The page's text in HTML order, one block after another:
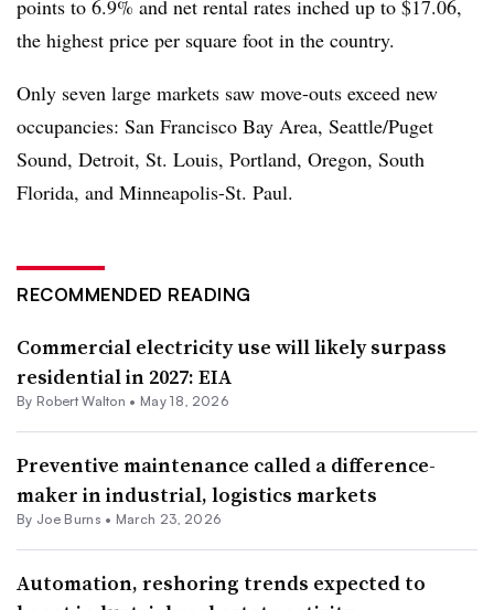
points to 6.9% and net rental rates inched up to $17.06,
the highest price per square foot in the country.
Only seven large markets saw move-outs exceed new
occupancies: San Francisco Bay Area, Seattle/Puget
Sound, Detroit, St. Louis, Portland, Oregon, South
Florida, and Minneapolis-St. Paul.
RECOMMENDED READING
Commercial electricity use will likely surpass
residential in 2027: EIA
By Robert Walton • May 18, 2026
Preventive maintenance called a difference-
maker in industrial, logistics markets
By Joe Burns • March 23, 2026
Automation, reshoring trends expected to